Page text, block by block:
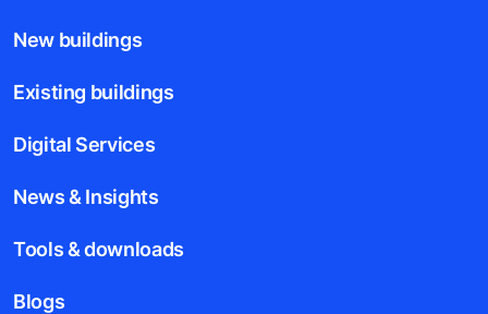
New buildings
Existing buildings
Digital Services
News & Insights
Tools & downloads
Blogs